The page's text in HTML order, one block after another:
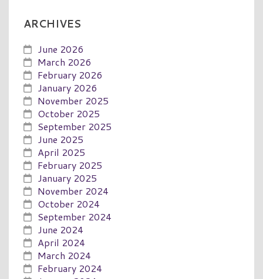
ARCHIVES
June 2026
March 2026
February 2026
January 2026
November 2025
October 2025
September 2025
June 2025
April 2025
February 2025
January 2025
November 2024
October 2024
September 2024
June 2024
April 2024
March 2024
February 2024